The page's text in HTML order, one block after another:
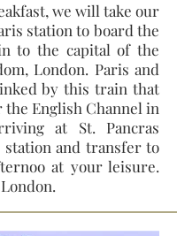
we will take our
station to board the
to the capital of the
London. Paris and
by this train that
English Channel in
at St. Pancras
and transfer to
at your leisure.